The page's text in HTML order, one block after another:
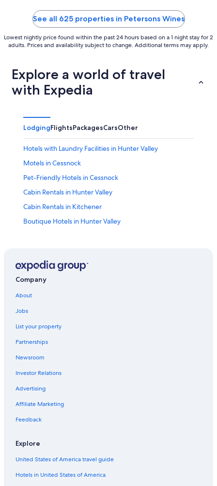
See all 625 properties in Petersons Wines
Lowest nightly price found within the past 24 hours based on a 1 night stay for 2
adults. Prices and availability subject to change. Additional terms may apply.
Explore a world of travel
with Expedia
LodgingFlightsPackagesCarsOther
Hotels with Laundry Facilities in Hunter Valley
Motels in Cessnock
Pet-Friendly Hotels in Cessnock
Cabin Rentals in Hunter Valley
Cabin Rentals in Kitchener
Boutique Hotels in Hunter Valley
Winery Hotels in Pokolbin
Winery Hotels in Hunter Valley
Hotels & Resorts for Couples in Hunter Valley
Pokolbin Hotels
Gay friendly Hotels in Pokolbin
Hotels with Childcare in Hunter Valley
Villas in Pokolbin
Company
About
Jobs
List your property
Partnerships
Newsroom
Investor Relations
Advertising
Affiliate Marketing
Feedback
Explore
United States of America travel guide
Hotels in United States of America